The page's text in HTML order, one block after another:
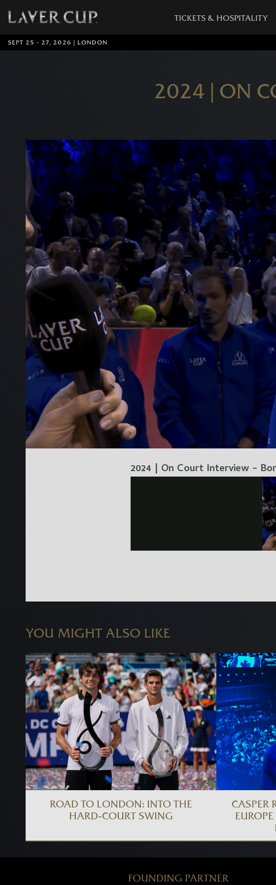
TICKETS & HOSPITALITY
SEPT 25 - 27, 2026 | LONDON
2024 | ON
2024 | On Court Interview –
YOU MIGHT ALSO LIKE
ROAD TO LONDON: INTO THE
HARD-COURT SWING
CASPER
FOUNDING PARTNER